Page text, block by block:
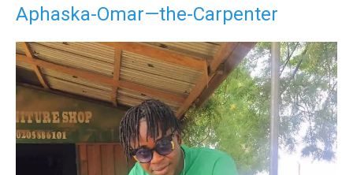
Aphaska-Omar—the-Carpenter